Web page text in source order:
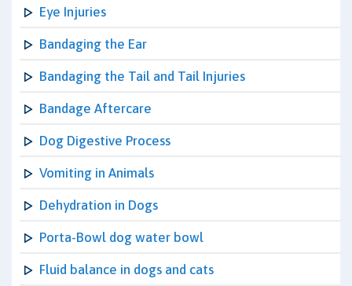
Eye Injuries
Bandaging the Ear
Bandaging the Tail and Tail Injuries
Bandage Aftercare
Dog Digestive Process
Vomiting in Animals
Dehydration in Dogs
Porta-Bowl dog water bowl
Fluid balance in dogs and cats